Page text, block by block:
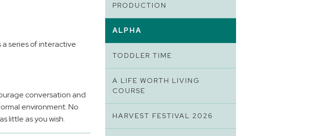
series of interactive
conversation and
environment. No
little as you wish.
PRODUCTION
ALPHA
TODDLER TIME
A LIFE WORTH LIVING
COURSE
HARVEST FESTIVAL 2026